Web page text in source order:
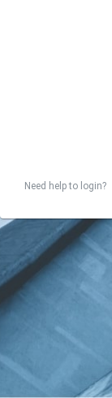
Need help to login?